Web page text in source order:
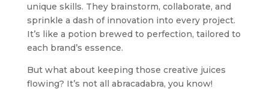
unique skills. They brainstorm, collaborate, and
sprinkle a dash of innovation into every project.
It’s like a potion brewed to perfection, tailored to
each brand’s essence.
But what about keeping those creative juices
flowing? It’s not all abracadabra, you know!